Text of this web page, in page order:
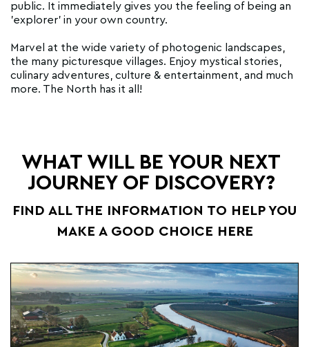
public. It immediately gives you the feeling of being an
'explorer' in your own country.
Marvel at the wide variety of photogenic landscapes,
the many picturesque villages. Enjoy mystical stories,
culinary adventures, culture & entertainment, and much
more. The North has it all!
WHAT WILL BE YOUR NEXT
JOURNEY OF DISCOVERY?
FIND ALL THE INFORMATION TO HELP YOU
MAKE A GOOD CHOICE HERE